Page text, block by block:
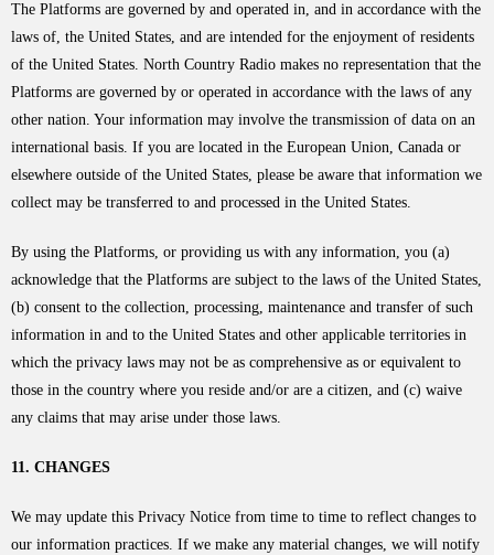
The Platforms are governed by and operated in, and in accordance with the
laws of, the United States, and are intended for the enjoyment of residents
of the United States. North Country Radio makes no representation that the
Platforms are governed by or operated in accordance with the laws of any
other nation. Your information may involve the transmission of data on an
international basis. If you are located in the European Union, Canada or
elsewhere outside of the United States, please be aware that information we
collect may be transferred to and processed in the United States.
By using the Platforms, or providing us with any information, you (a)
acknowledge that the Platforms are subject to the laws of the United States,
(b) consent to the collection, processing, maintenance and transfer of such
information in and to the United States and other applicable territories in
which the privacy laws may not be as comprehensive as or equivalent to
those in the country where you reside and/or are a citizen, and (c) waive
any claims that may arise under those laws.
11. CHANGES
We may update this Privacy Notice from time to time to reflect changes to
our information practices. If we make any material changes, we will notify